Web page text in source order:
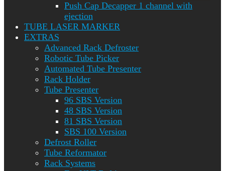
Push Cap Decapper 1 channel with
ejection
TUBE LASER MARKER
EXTRAS
Advanced Rack Defroster
Robotic Tube Picker
Automated Tube Presenter
Rack Holder
Tube Presenter
96 SBS Version
48 SBS Version
81 SBS Version
SBS 100 Version
Defrost Roller
Tube Reformator
Rack Systems